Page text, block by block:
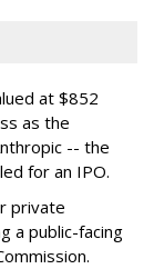
at $852
as the
-- the
for an IPO.
private
a public-facing